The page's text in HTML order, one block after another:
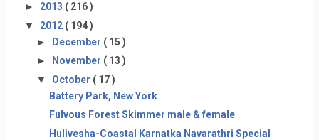
► 2013 ( 216 )
▼ 2012 ( 194 )
► December ( 15 )
►
November ( 13 )
▼ October ( 17 )
Battery Park, New York
Fulvous Forest Skimmer male & female
Hulivesha-Coastal Karnatka Navarathri Special